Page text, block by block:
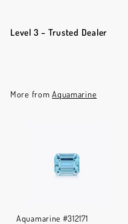
Level 3 – Trusted Dealer
More fromAquamarine
Aquamarine #312171